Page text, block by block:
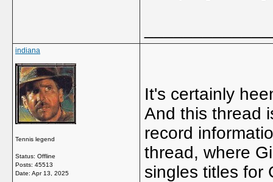
indiana
Tennis legend
Status: Offline
Posts: 45513
Date: Apr 13, 2025
It's certainly
And this thread
record
thread, where
singles titles for